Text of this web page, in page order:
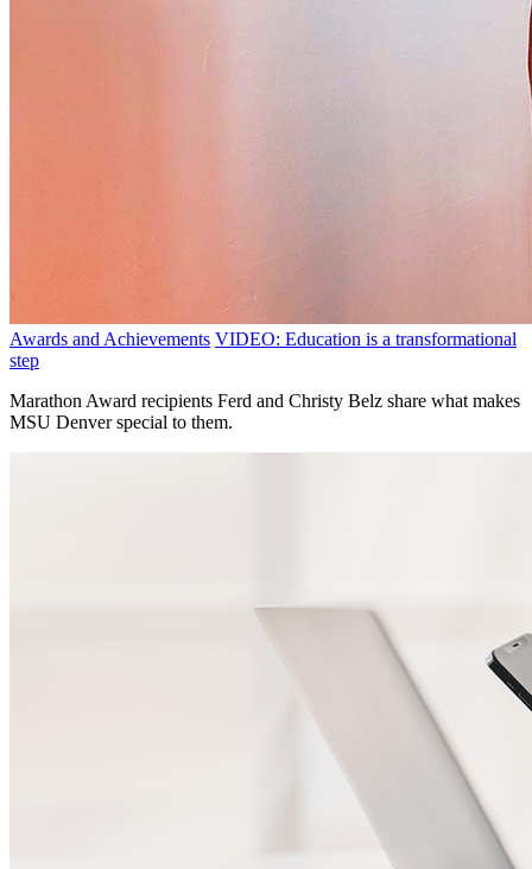
Awards and Achievements VIDEO: Education is a transformational
step
Marathon Award recipients Ferd and Christy Belz share what makes
MSU Denver special to them.